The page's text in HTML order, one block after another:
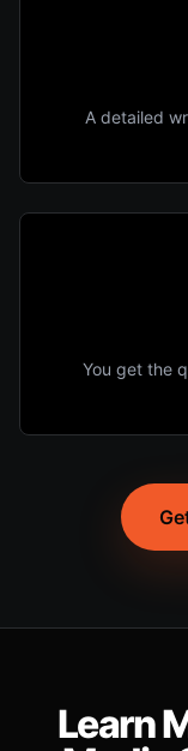
A detailed
You get the
Learn